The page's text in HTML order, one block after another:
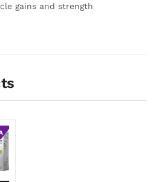
gains and strength